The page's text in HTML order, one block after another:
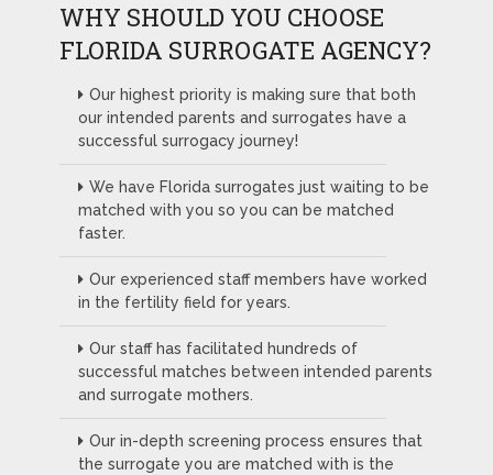
WHY SHOULD YOU CHOOSE
FLORIDA SURROGATE AGENCY?
Our highest priority is making sure that both
our intended parents and surrogates have a
successful surrogacy journey!
We have Florida surrogates just waiting to be
matched with you so you can be matched
faster.
Our experienced staff members have worked
in the fertility field for years.
Our staff has facilitated hundreds of
successful matches between intended parents
and surrogate mothers.
Our in-depth screening process ensures that
the surrogate you are matched with is the